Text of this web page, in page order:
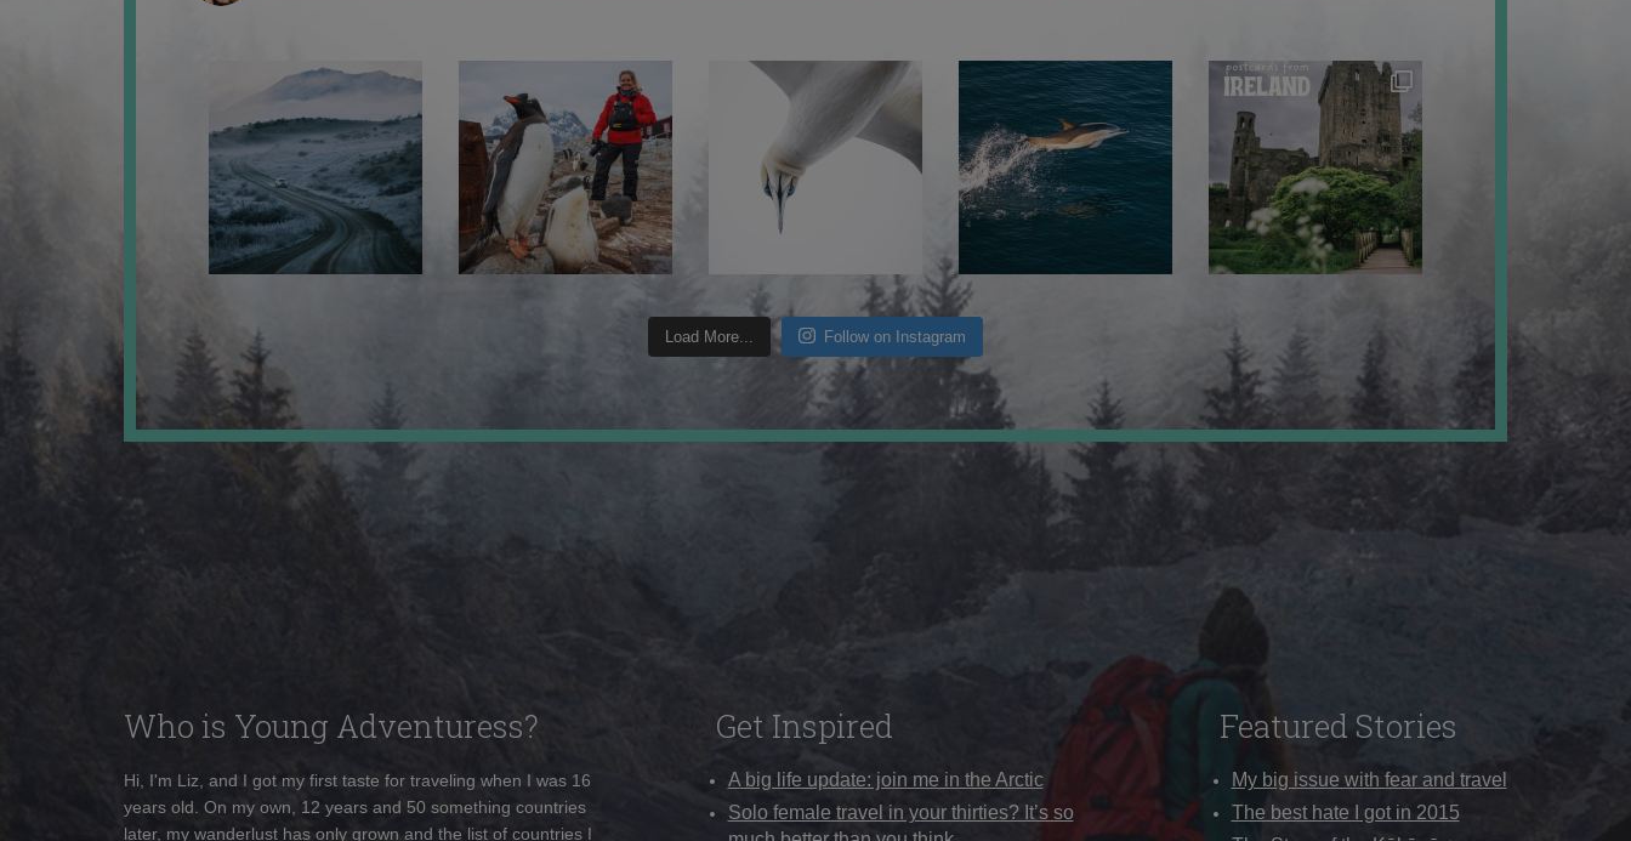
Load More... Follow on Instagram
Who is Young Adventuress?
Hi, I'm Liz, and I got my first taste for traveling when I was 16
years old. On my own, 12 years and 50 something countries
later, my wanderlust has only grown and the list of countries I
Get Inspired
A big life update: join me in the Arctic
Solo female travel in your thirties? It’s so
Featured Stories
My big issue with fear and travel
The best hate I got in 2015